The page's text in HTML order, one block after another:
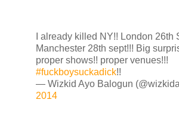
I already killed NY!! London 26th
Manchester 28th sept!!! Big
proper shows!! proper venues!!!
#fuckboysuckadick!!
— Wizkid Ayo Balogun
2014